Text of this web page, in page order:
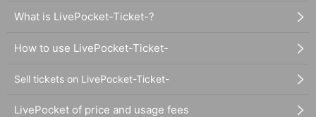
What is LivePocket-Ticket-?
How to use LivePocket-Ticket-
Sell tickets on LivePocket-Ticket-
LivePocket of price and usage fees